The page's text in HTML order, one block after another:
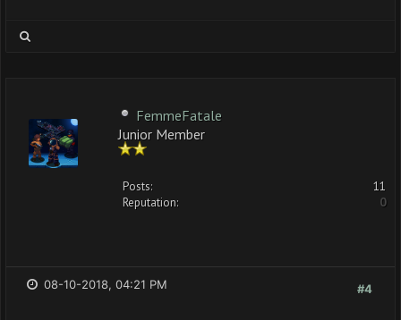
FemmeFatale
Junior Member
Posts:
11
Reputation:
0
#4
08-10-2018, 04:21 PM